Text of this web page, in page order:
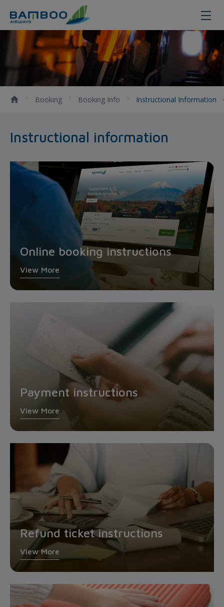
Instructional information
Booking Booking Info Instructional Information
Instructional information
Online booking instructions
View More
Payment instructions
View More
Refund ticket instructions
View More